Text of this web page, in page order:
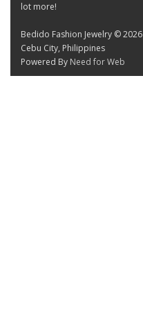
lot more!
Bedido Fashion Jewelry © 2026
Cebu City, Philippines
Powered By Need for Web